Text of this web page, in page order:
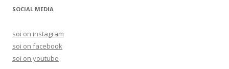
rSOCIAL MEDIA
soi on instagram
soi on facebook
soi on youtube